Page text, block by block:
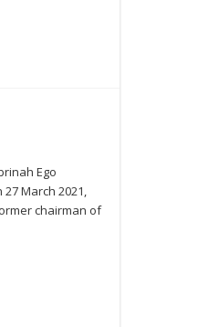
Ego
March 2021,
chairman of